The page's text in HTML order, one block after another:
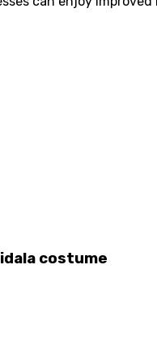
costume